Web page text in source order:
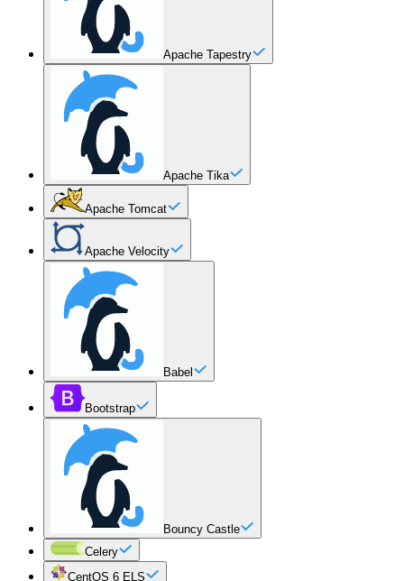
Apache Tapestry
Apache Tika
Apache Tomcat
Apache Velocity
Babel
Bootstrap
Bouncy Castle
Celery
CentOS 6 ELS